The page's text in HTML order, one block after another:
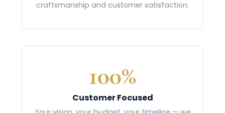
craftsmanship and customer satisfaction.
100%
Customer Focused